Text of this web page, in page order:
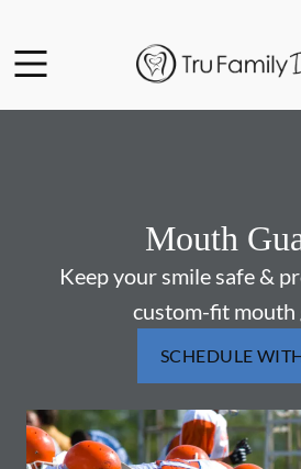
Go to Home Page
Mouth
Keep your smile safe &
custom-fit mouth
SCHEDULE